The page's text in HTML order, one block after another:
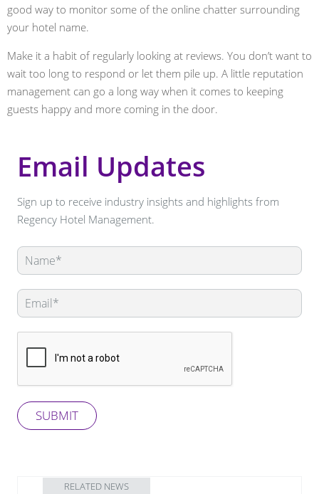
good way to monitor some of the online chatter surrounding
your hotel name.
Make it a habit of regularly looking at reviews. You don’t want to
wait too long to respond or let them pile up. A little reputation
management can go a long way when it comes to keeping
guests happy and more coming in the door.
Email Updates
Sign up to receive industry insights and highlights from
Regency Hotel Management.
Leave
this
blank
SUBMIT
RELATED NEWS